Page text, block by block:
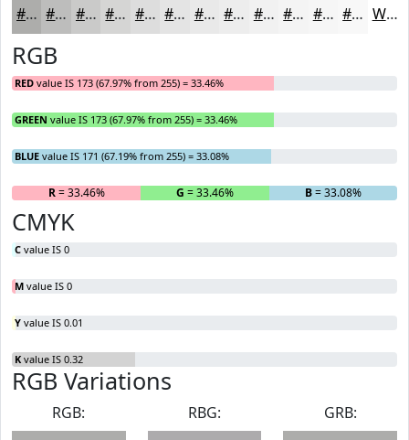
#ADADAB #BDBDBC #CACAC9 #D5D5D4 #DDDDDD #E4E4E4 #E9E9E9 #EDEDED #F1F1F1 #F4F4F4 #F6F6F6 #F8F8F8 White
RGB
RED value IS 173 (67.97% from 255) = 33.46%
GREEN value IS 173 (67.97% from 255) = 33.46%
BLUE value IS 171 (67.19% from 255) = 33.08%
R= 33.46% G = 33.46% B= 33.08%
CMYK
C value IS 0
M value IS 0
Y value IS 0.01
K value IS 0.32
RGB Variations
RGB:
RBG:
GRB: